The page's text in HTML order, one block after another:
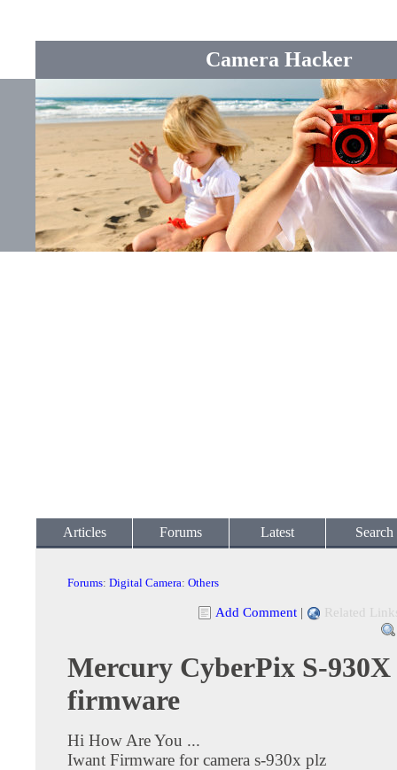
Camera Hacker
Articles Forums Latest Search
Forums: Digital Camera: Others
Add Comment | Related
Mercury CyberPix S-930X
firmware
Hi How Are You ...
Iwant Firmware for camera s-930x plz